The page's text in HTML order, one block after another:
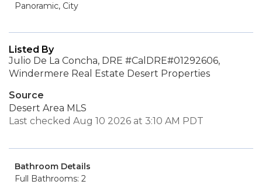
Panoramic, City
Listed By
Julio De La Concha, DRE #CalDRE#01292606,
Windermere Real Estate Desert Properties
Source
Desert Area MLS
Last checked Aug 10 2026 at 3:10 AM PDT
Bathroom Details
Full Bathrooms: 2